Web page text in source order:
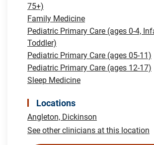
75+)
Family Medicine
Pediatric Primary Care (ages 0-4,
Toddler)
Pediatric Primary Care (ages 05-11)
Pediatric Primary Care (ages 12-17)
Sleep Medicine
Locations
Angleton, Dickinson
See other clinicians at this location